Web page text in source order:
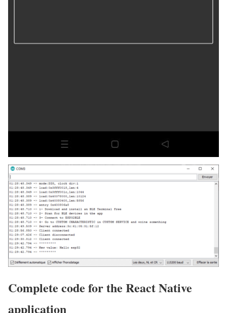
Complete code for the React Native
application